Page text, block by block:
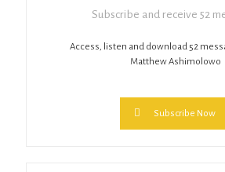
Subscribe and receive 52
Access, listen and download 52
Matthew Ashimolowo
Subscribe Now